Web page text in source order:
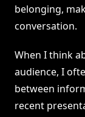
belonging,
conversation.
When I think
audience, I
between
recent